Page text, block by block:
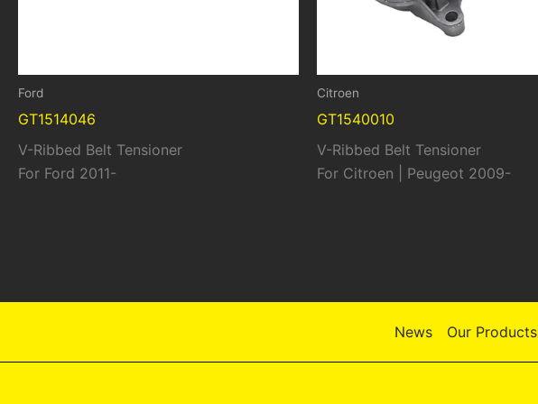
Ford
GT1514046
V-Ribbed Belt Tensioner
For Ford 2011-
Citroen
GT1540010
V-Ribbed Belt Tensioner
For Citroen | Peugeot 2009-
News Our Products